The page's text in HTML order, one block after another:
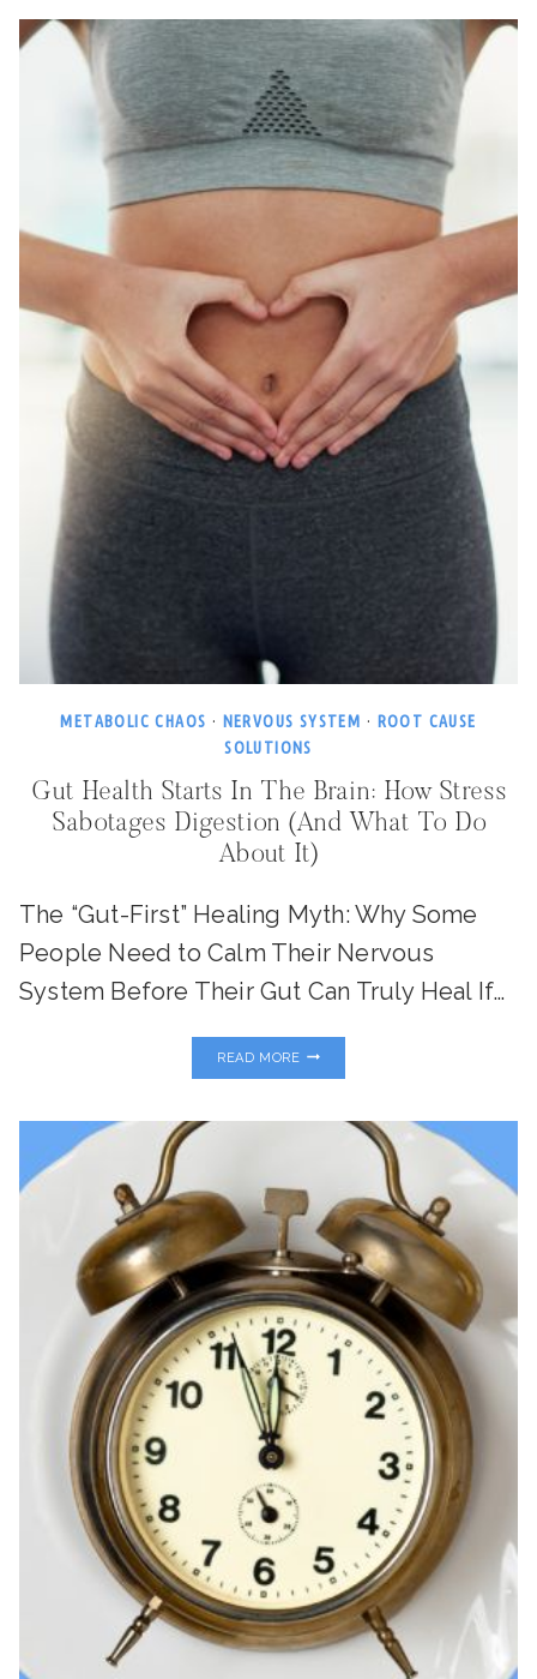
WHAT
WOMAN
NEEDS
TO
KNOW
TO
ENERGY
NATURALLY
METABOLIC CHAOS · NERVOUS SYSTEM · ROOT CAUSE
SOLUTIONS
Gut Health Starts In The Brain: How Stress
Sabotages Digestion (and What To Do
About It)
The “Gut-First” Healing Myth: Why Some
People Need to Calm Their Nervous
System Before Their Gut Can Truly Heal If…
READ MOREHEALTH
STARTS
THE
STRESS
SABOTAGES
DIGESTION
(AND
WHAT
TO
DO
ABOUT